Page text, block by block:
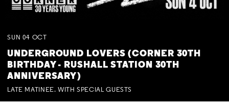
SUN 04 OCT
UNDERGROUND LOVERS (CORNER 30TH
BIRTHDAY - RUSHALL STATION 30TH
ANNIVERSARY)
LATE MATINEE. WITH SPECIAL GUESTS